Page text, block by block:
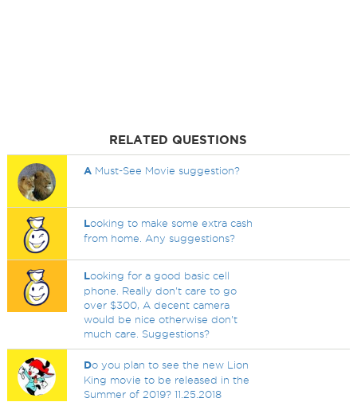
RELATED QUESTIONS
A Must-See Movie suggestion?
Looking to make some extra cash
from home. Any suggestions?
Looking for a good basic cell
phone. Really don't care to go
over $300, A decent camera
would be nice otherwise don't
much care. Suggestions?
Do you plan to see the new Lion
King movie to be released in the
Summer of 2019? 11.25.2018